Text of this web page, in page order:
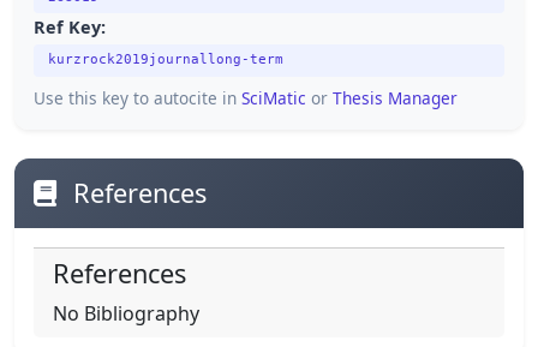
Ref Key:
kurzrock2019journallong-term
Use this key to autocite in SciMatic or Thesis Manager
References
References
No Bibliography